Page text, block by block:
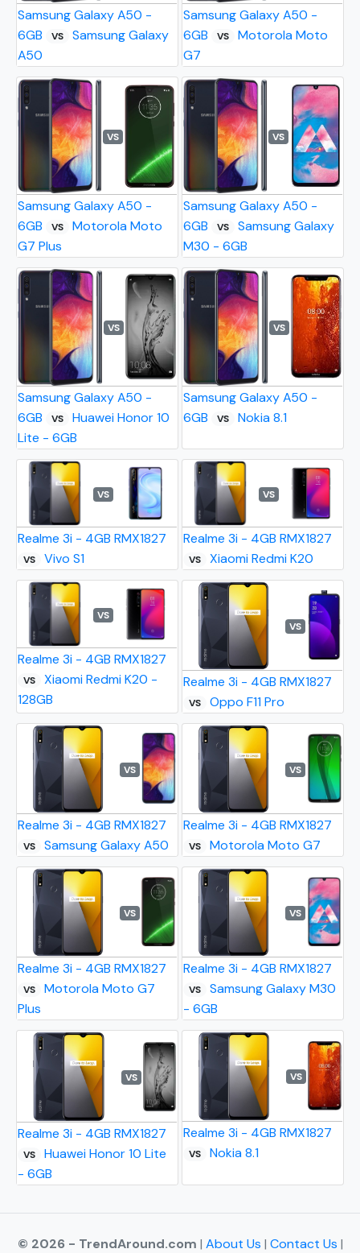
Samsung Galaxy A50 -
6GB
VS
Samsung Galaxy
A50
Samsung Galaxy A50 -
6GB
VS
Motorola Moto
G7
VS
Samsung Galaxy A50 -
6GB
VS
Motorola Moto
G7 Plus
VS
Samsung Galaxy A50 -
6GB
VS
Samsung Galaxy
M30 - 6GB
VS
Samsung Galaxy A50 -
6GB
VS
Huawei Honor 10
Lite - 6GB
VS
Samsung Galaxy A50 -
6GB
VS Nokia 8.1
VS
Realme 3i - 4GB RMX1827
VS Vivo S1
VS
Realme 3i - 4GB RMX1827
VS Xiaomi Redmi K20
VS
Realme 3i - 4GB RMX1827
VS
Xiaomi Redmi K20 -
128GB
VS
Realme 3i - 4GB RMX1827
VS Oppo F11 Pro
VS
Realme 3i - 4GB RMX1827
VS Samsung Galaxy A50
VS
Realme 3i - 4GB RMX1827
VS Motorola Moto G7
VS
Realme 3i - 4GB RMX1827
VS
Motorola Moto G7
Plus
VS
Realme 3i - 4GB RMX1827
VS
Samsung Galaxy M30
- 6GB
VS
Realme 3i - 4GB RMX1827
VS
Huawei Honor 10 Lite
- 6GB
VS
Realme 3i - 4GB RMX1827
VS Nokia 8.1
© 2026 - TrendAround.com | About Us | Contact Us |